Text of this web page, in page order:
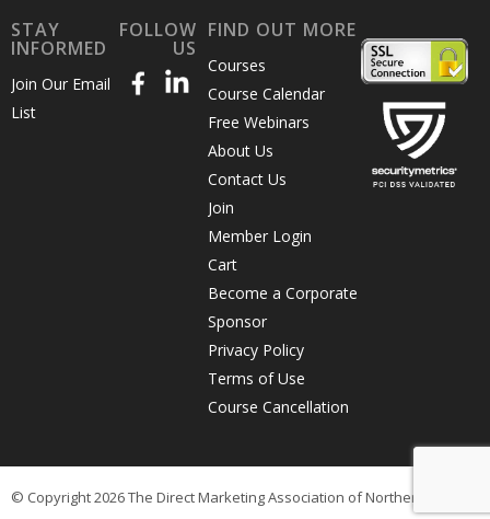
STAY
INFORMED
Join Our Email
List
FOLLOW
US
FIND OUT MORE
Courses
Course Calendar
Free Webinars
About Us
Contact Us
Join
Member Login
Cart
Become a Corporate
Sponsor
Privacy Policy
Terms of Use
Course Cancellation
© Copyright 2026 The Direct Marketing Association of Northern